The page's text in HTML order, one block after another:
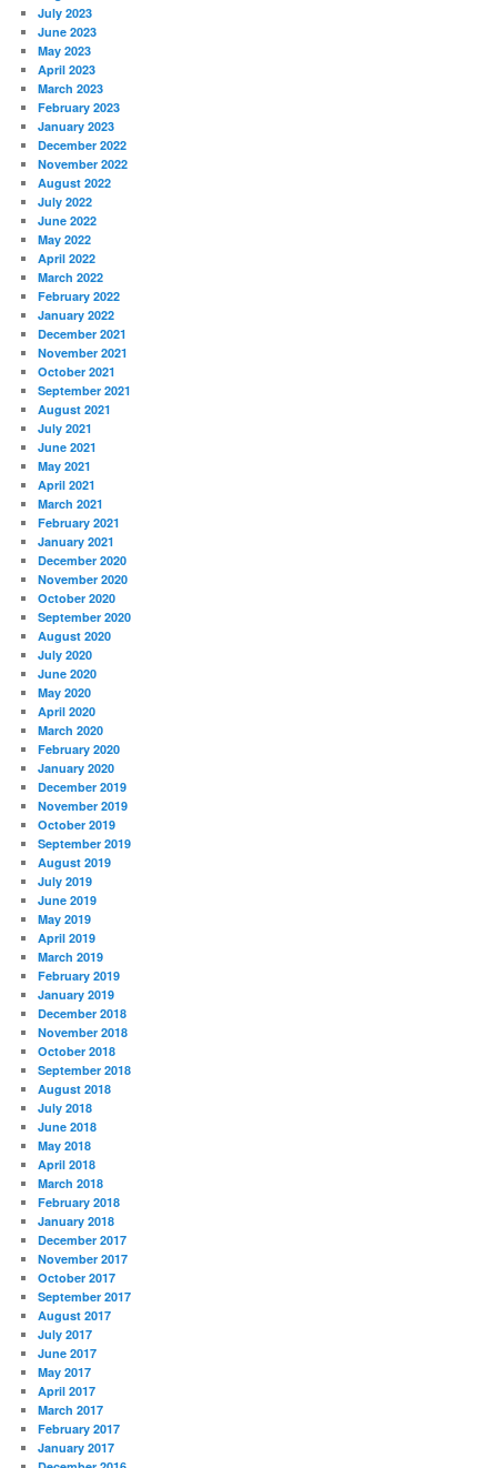
July 2023
June 2023
May 2023
April 2023
March 2023
February 2023
January 2023
December 2022
November 2022
August 2022
July 2022
June 2022
May 2022
April 2022
March 2022
February 2022
January 2022
December 2021
November 2021
October 2021
September 2021
August 2021
July 2021
June 2021
May 2021
April 2021
March 2021
February 2021
January 2021
December 2020
November 2020
October 2020
September 2020
August 2020
July 2020
June 2020
May 2020
April 2020
March 2020
February 2020
January 2020
December 2019
November 2019
October 2019
September 2019
August 2019
July 2019
June 2019
May 2019
April 2019
March 2019
February 2019
January 2019
December 2018
November 2018
October 2018
September 2018
August 2018
July 2018
June 2018
May 2018
April 2018
March 2018
February 2018
January 2018
December 2017
November 2017
October 2017
September 2017
August 2017
July 2017
June 2017
May 2017
April 2017
March 2017
February 2017
January 2017